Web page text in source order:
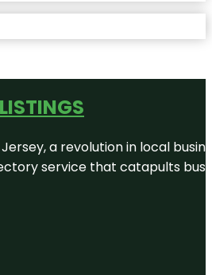
a revolution in local
service that catapults